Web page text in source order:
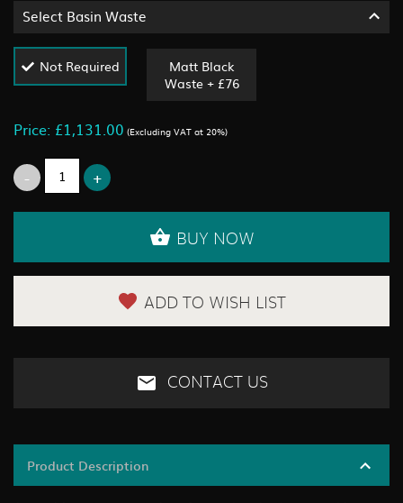
Select Basin Waste
Not Required
Matt Black
Waste + £76
Price: £1,131.00 (Excluding VAT at 20%)
BUY NOW
ADD TO WISH LIST
CONTACT US
Product Description